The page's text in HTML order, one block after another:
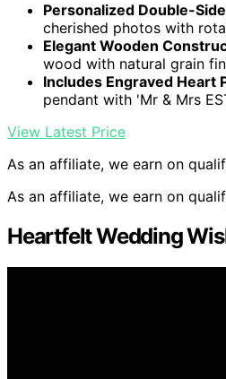
Personalized Double-
cherished photos with
Elegant Wooden
wood with natural grain
Includes Engraved Heart
pendant with 'Mr & Mrs
View Latest Price
As an affiliate, we earn on
As an affiliate, we earn on
Heartfelt Wedding